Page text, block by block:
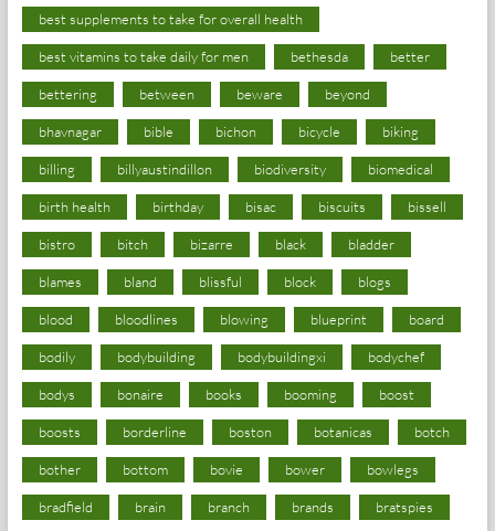
best supplements to take for overall health
best vitamins to take daily for men bethesda better
bettering between beware beyond
bhavnagar bible bichon bicycle biking
billing billyaustindillon biodiversity biomedical
birth health birthday bisac biscuits bissell
bistro bitch bizarre black bladder
blames bland blissful block blogs
blood bloodlines blowing blueprint board
bodily bodybuilding bodybuildingxi bodychef
bodys bonaire books booming boost
boosts borderline boston botanicas botch
bother bottom bovie bower bowlegs
bradfield brain branch brands bratspies